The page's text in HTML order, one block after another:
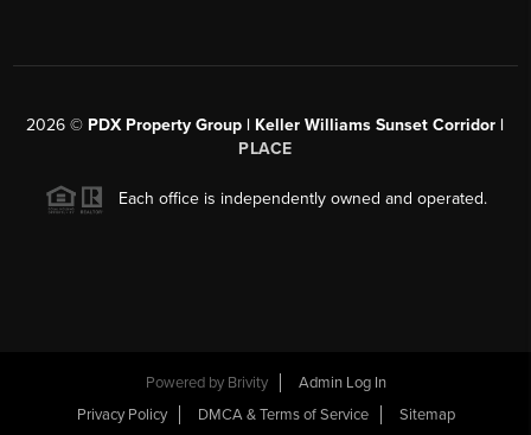
2026 © PDX Property Group | Keller Williams Sunset Corridor |
PLACE
Each office is independently owned and operated.
Powered by Brivity
Admin Log In
Privacy Policy
DMCA & Terms of Service Sitemap